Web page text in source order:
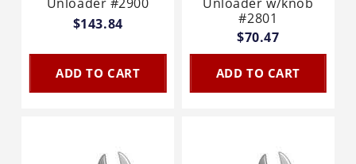
$143.84
ADD TO CART
#2801
$70.47
ADD TO CART